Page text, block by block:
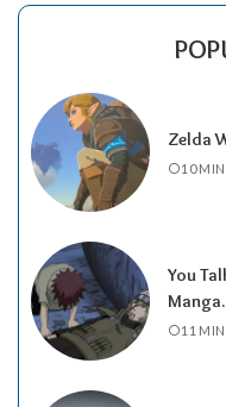
Zelda
10
You
Manga.
11